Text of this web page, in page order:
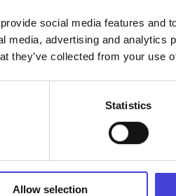
social media features and
media, advertising and analytics
they’ve collected from your use
Statistics
Allow selection
Culture (ECoC). What
Also, the neighbouring
strengthen that which